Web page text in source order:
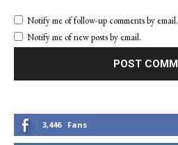
Notify me of follow-up comments by email.
Notify me of new posts by email.
3,446 Fans